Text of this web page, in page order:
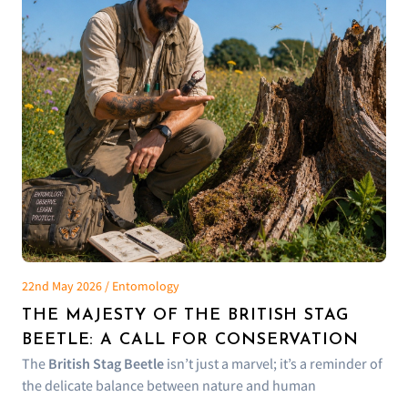
22nd May 2026 / Entomology
THE MAJESTY OF THE BRITISH STAG
BEETLE: A CALL FOR CONSERVATION
The British Stag Beetle isn’t just a marvel; it’s a reminder of
the delicate balance between nature and human